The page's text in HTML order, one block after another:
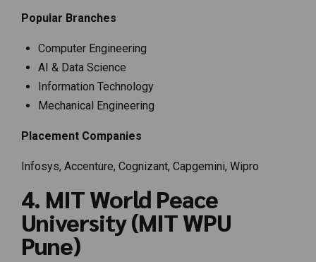
Popular Branches
Computer Engineering
AI & Data Science
Information Technology
Mechanical Engineering
Placement Companies
Infosys, Accenture, Cognizant, Capgemini, Wipro
4. MIT World Peace
University (MIT WPU
Pune)